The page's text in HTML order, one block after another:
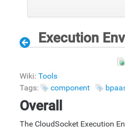
Wiki: Tools
Tags:
component
Overall
The CloudSocket Execution